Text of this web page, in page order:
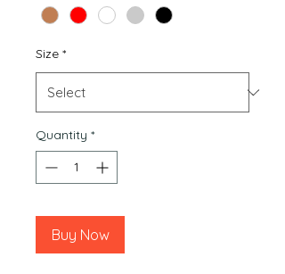
Size *
Quantity *
Buy Now